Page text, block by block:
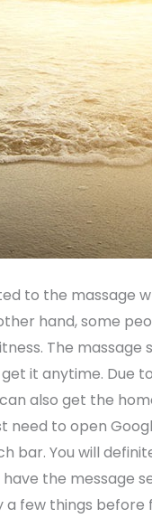
to the massage
hand, some
The massage
it anytime. Due
also get the
need to open
bar. You will
the message
few things before